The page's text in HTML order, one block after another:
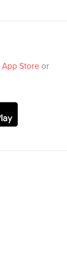
App Store or